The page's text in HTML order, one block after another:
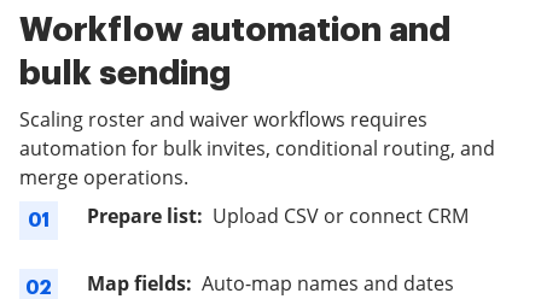
Workflow automation and
bulk sending
Scaling roster and waiver workflows requires
automation for bulk invites, conditional routing, and
merge operations.
01 Prepare list: Upload CSV or connect CRM
02 Map fields: Auto-map names and dates